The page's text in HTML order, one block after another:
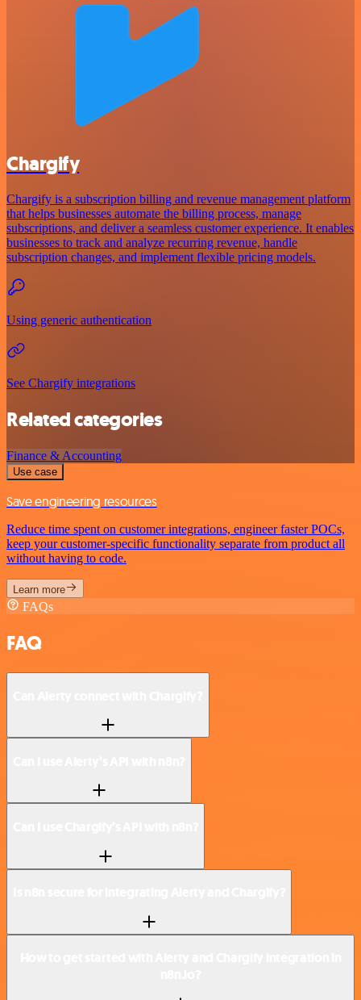
Chargify
Chargify is a subscription billing and revenue management platform
that helps businesses automate the billing process, manage
subscriptions, and deliver a seamless customer experience. It enables
businesses to track and analyze recurring revenue, handle
subscription changes, and implement flexible pricing models.
Using generic authentication
See Chargify integrations
Related categories
Finance & Accounting
Use case
Save engineering resources
Reduce time spent on customer integrations, engineer faster POCs,
keep your customer-specific functionality separate from product all
without having to code.
Learn more
FAQs
FAQ